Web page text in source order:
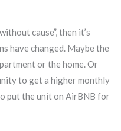
cause”, then it’s
have changed. Maybe the
or the home. Or
to get a higher monthly
put the unit on AirBNB for